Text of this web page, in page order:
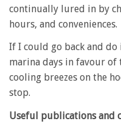
continually lured in by
hours, and conveniences.
If I could go back and
marina days in favour of
cooling breezes on the
stop.
Useful publications and